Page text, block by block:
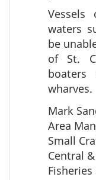
waters
be
of St.
wharves.
Mark
Area
Small
Central
Fisheries